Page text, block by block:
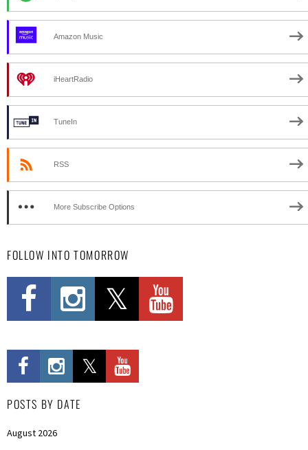
Amazon Music
iHeartRadio
TuneIn
RSS
More Subscribe Options
FOLLOW INTO TOMORROW
POSTS BY DATE
August 2026